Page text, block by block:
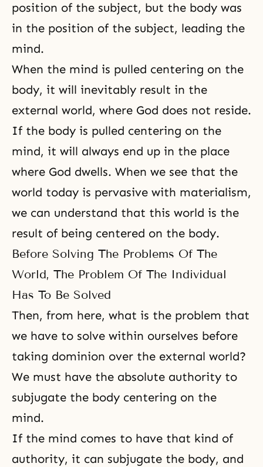
position of the subject, but the body was
in the position of the subject, leading the
mind.
When the mind is pulled centering on the
body, it will inevitably result in the
external world, where God does not reside.
If the body is pulled centering on the
mind, it will always end up in the place
where God dwells. When we see that the
world today is pervasive with materialism,
we can understand that this world is the
result of being centered on the body.
Before Solving The Problems Of The
World, The Problem Of The Individual
Has To Be Solved
Then, from here, what is the problem that
we have to solve within ourselves before
taking dominion over the external world?
We must have the absolute authority to
subjugate the body centering on the
mind.
If the mind comes to have that kind of
authority, it can subjugate the body, and